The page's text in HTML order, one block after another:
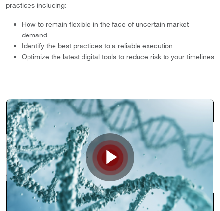
practices including:
How to remain flexible in the face of uncertain market
demand
Identify the best practices to a reliable execution
Optimize the latest digital tools to reduce risk to your timelines
Play